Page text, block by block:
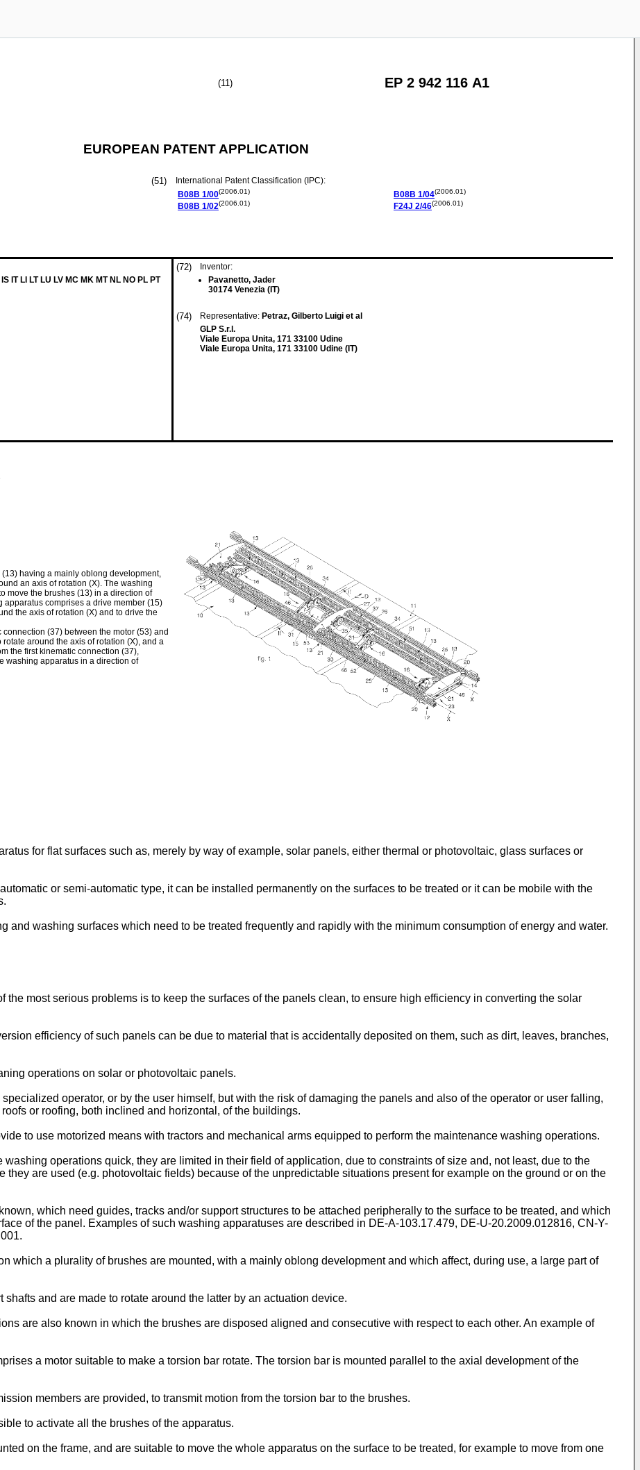
(11) EP 2 942 116 A1
EUROPEAN PATENT APPLICATION
(51)
International Patent Classification (IPC):
B08B 1/00(2006.01)
B08B 1/02(2006.01)
B08B 1/04(2006.01)
F24J 2/46(2006.01)
IT LI LT LU LV MC MK MT NL NO PL PT
(72)
Inventor:
Pavanetto, Jader
30174 Venezia (IT)
(74) Representative: Petraz, Gilberto Luigi et al
GLP S.r.l.
Viale Europa Unita, 171 33100 Udine
Viale Europa Unita, 171 33100 Udine (IT)
having a mainly oblong development,
an axis of rotation (X). The washing
move the brushes (13) in a direction of
apparatus comprises a drive member (15)
the axis of rotation (X) and to drive the
(37) between the motor (53) and
around the axis of rotation (X), and a
the first kinematic connection (37),
washing apparatus in a direction of
for flat surfaces such as, merely by way of example, solar panels, either thermal or photovoltaic, glass surfaces or
or semi-automatic type, it can be installed permanently on the surfaces to be treated or it can be mobile with the
and washing surfaces which need to be treated frequently and rapidly with the minimum consumption of energy and water.
the most serious problems is to keep the surfaces of the panels clean, to ensure high efficiency in converting the solar
efficiency of such panels can be due to material that is accidentally deposited on them, such as dirt, leaves, branches,
operations on solar or photovoltaic panels.
operator, or by the user himself, but with the risk of damaging the panels and also of the operator or user falling,
or roofing, both inclined and horizontal, of the buildings.
to use motorized means with tractors and mechanical arms equipped to perform the maintenance washing operations.
operations quick, they are limited in their field of application, due to constraints of size and, not least, due to the
they are used (e.g. photovoltaic fields) because of the unpredictable situations present for example on the ground or on the
which need guides, tracks and/or support structures to be attached peripherally to the surface to be treated, and which
of the panel. Examples of such washing apparatuses are described in DE-A-103.17.479, DE-U-20.2009.012816, CN-Y-
.
which a plurality of brushes are mounted, with a mainly oblong development and which affect, during use, a large part of
and are made to rotate around the latter by an actuation device.
are also known in which the brushes are disposed aligned and consecutive with respect to each other. An example of
a motor suitable to make a torsion bar rotate. The torsion bar is mounted parallel to the axial development of the
members are provided, to transmit motion from the torsion bar to the brushes.
to activate all the brushes of the apparatus.
on the frame, and are suitable to move the whole apparatus on the surface to be treated, for example to move from one